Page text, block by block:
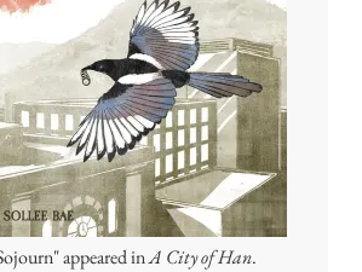
appeared inA City of Han.